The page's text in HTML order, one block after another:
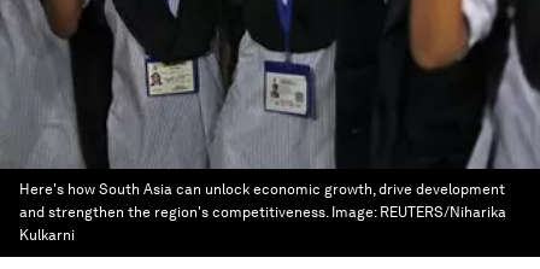
Here's how South Asia can unlock economic growth, drive development
and strengthen the region's competitiveness. Image: REUTERS/Niharika
Kulkarni